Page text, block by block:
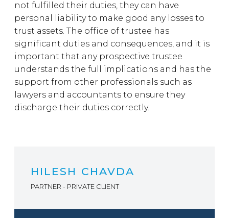
not fulfilled their duties, they can have
personal liability to make good any losses to
trust assets. The office of trustee has
significant duties and consequences, and it is
important that any prospective trustee
understands the full implications and has the
support from other professionals such as
lawyers and accountants to ensure they
discharge their duties correctly.
HILESH CHAVDA
PARTNER - PRIVATE CLIENT